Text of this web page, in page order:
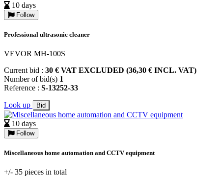
10 days
Follow
Professional ultrasonic cleaner
VEVOR MH-100S
Current bid : 30 € VAT EXCLUDED (36,30 € INCL. VAT)
Number of bid(s) 1
Reference : S-13252-33
Look up Bid
10 days
Follow
Miscellaneous home automation and CCTV equipment
+/- 35 pieces in total